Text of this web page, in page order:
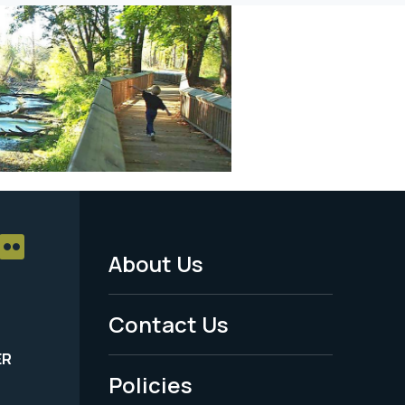
Footer
Menu
-
Legal
About Us
Contact Us
Policies